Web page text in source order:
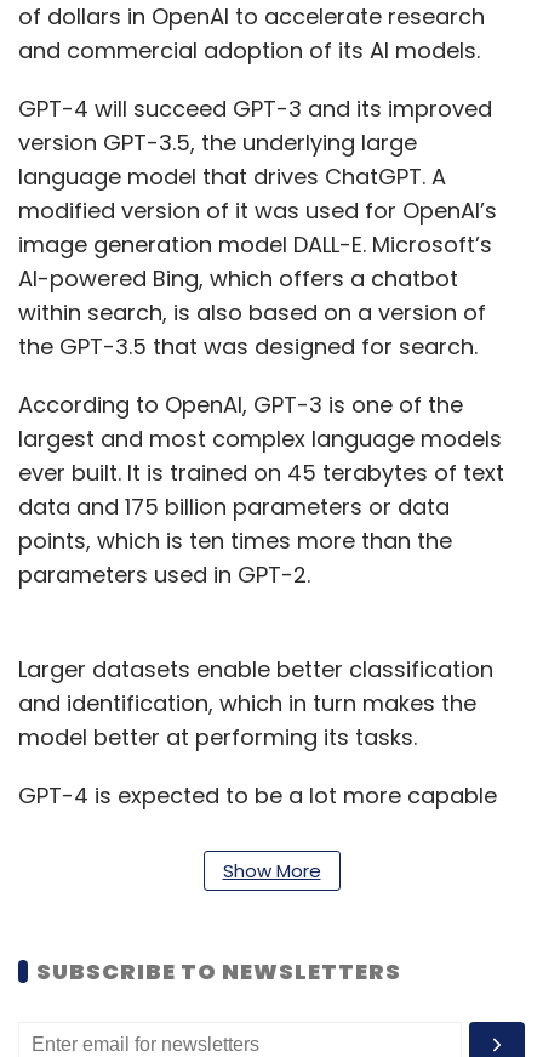
of dollars in OpenAI to accelerate research
and commercial adoption of its AI models.
GPT-4 will succeed GPT-3 and its improved
version GPT-3.5, the underlying large
language model that drives ChatGPT. A
modified version of it was used for OpenAI’s
image generation model DALL-E. Microsoft’s
AI-powered Bing, which offers a chatbot
within search, is also based on a version of
the GPT-3.5 that was designed for search.
According to OpenAI, GPT-3 is one of the
largest and most complex language models
ever built. It is trained on 45 terabytes of text
data and 175 billion parameters or data
points, which is ten times more than the
parameters used in GPT-2.
Larger datasets enable better classification
and identification, which in turn makes the
model better at performing its tasks.
GPT-4 is expected to be a lot more capable
in terms of accuracy and ability to answer
diverse questions. It is believed to be a much
dataset. Though the size of the dataset it has
is rife with speculation that it is over 100 trillion
Show More
SUBSCRIBE TO NEWSLETTERS